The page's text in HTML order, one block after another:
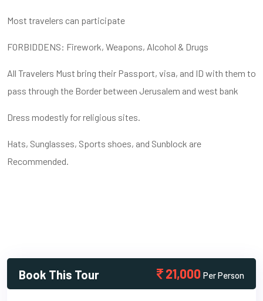
Most travelers can participate
FORBIDDENS: Firework, Weapons, Alcohol & Drugs
All Travelers Must bring their Passport, visa, and ID with them to
pass through the Border between Jerusalem and west bank
Dress modestly for religious sites.
Hats, Sunglasses, Sports shoes, and Sunblock are
Recommended.
Book This Tour 21,000 Per Person